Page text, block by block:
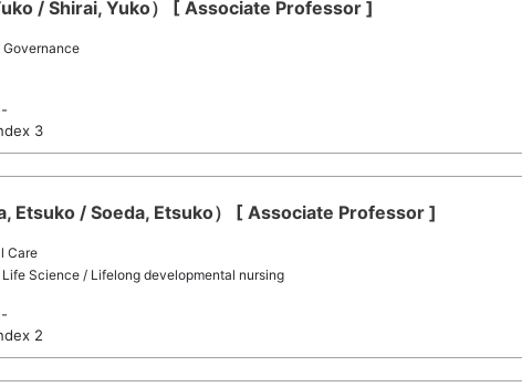
/ Shirai, Yuko） [ Associate Professor ]
3
Etsuko / Soeda, Etsuko） [ Associate Professor ]
Care
Science / Lifelong developmental nursing
2